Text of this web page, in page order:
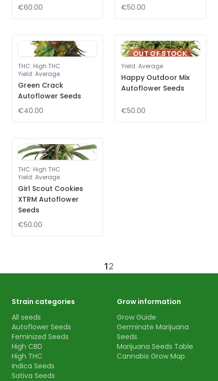
€60.00
€50.00
THC: High THC
Yield: Average
Green Crack
Autoflower Seeds
€40.00
OUT OF STOCK
Yield: Average
Happy Outdoor Mix
Autoflower Seeds
€50.00
THC: High THC
Yield: Average
Girl Scout Cookies
XTRM Autoflower
Seeds
€50.00
12
Strain categories
All seeds
Autoflower Seeds
Feminized Seeds
High CBD
High THC
Indica Seeds
Sativa Seeds
Grow information
Grow Guide
Germinate Marijuana
Seeds
Marijuana Seeds Table
Cannabis Grow Map